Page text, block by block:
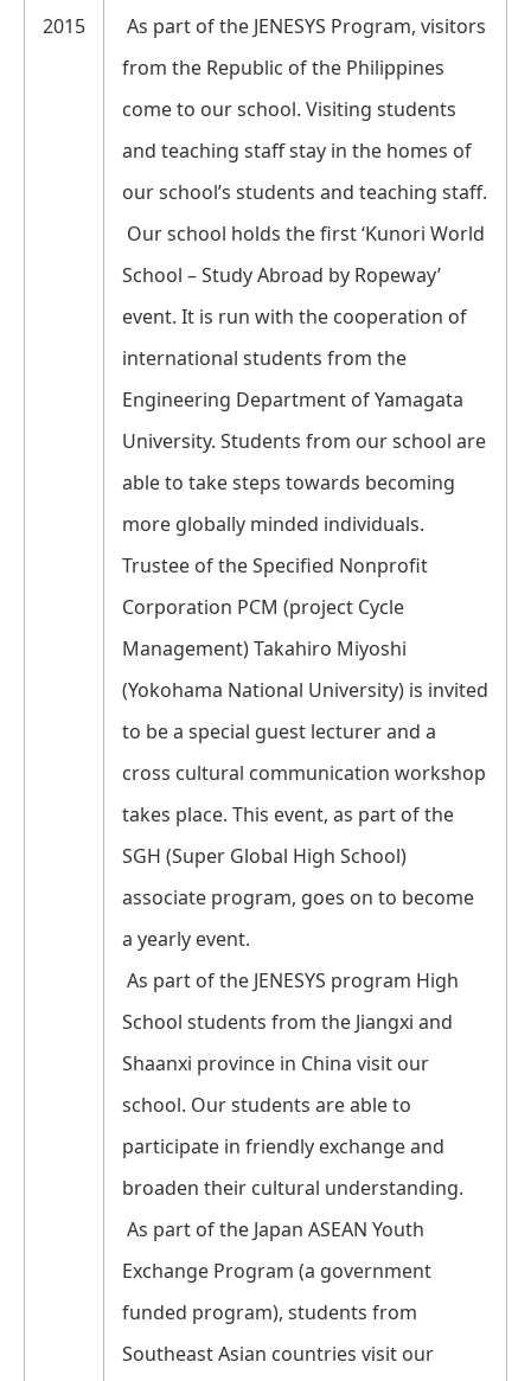
2015
As part of the JENESYS Program, visitors
from the Republic of the Philippines
come to our school. Visiting students
and teaching staff stay in the homes of
our school’s students and teaching staff.
Our school holds the first ‘Kunori World
School – Study Abroad by Ropeway’
event. It is run with the cooperation of
international students from the
Engineering Department of Yamagata
University. Students from our school are
able to take steps towards becoming
more globally minded individuals.
Trustee of the Specified Nonprofit
Corporation PCM (project Cycle
Management) Takahiro Miyoshi
(Yokohama National University) is invited
to be a special guest lecturer and a
cross cultural communication workshop
takes place. This event, as part of the
SGH (Super Global High School)
associate program, goes on to become
a yearly event.
As part of the JENESYS program High
School students from the Jiangxi and
Shaanxi province in China visit our
school. Our students are able to
participate in friendly exchange and
broaden their cultural understanding.
As part of the Japan ASEAN Youth
Exchange Program (a government
funded program), students from
Southeast Asian countries visit our